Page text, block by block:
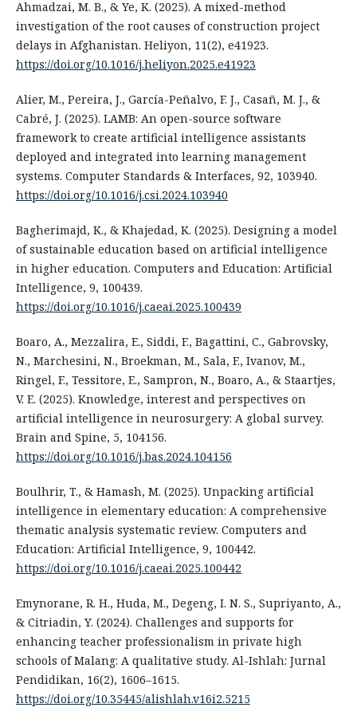
Ahmadzai, M. B., & Ye, K. (2025). A mixed-method
investigation of the root causes of construction project
delays in Afghanistan. Heliyon, 11(2), e41923.
https://doi.org/10.1016/j.heliyon.2025.e41923
Alier, M., Pereira, J., García-Peñalvo, F. J., Casañ, M. J., &
Cabré, J. (2025). LAMB: An open-source software
framework to create artificial intelligence assistants
deployed and integrated into learning management
systems. Computer Standards & Interfaces, 92, 103940.
https://doi.org/10.1016/j.csi.2024.103940
Bagherimajd, K., & Khajedad, K. (2025). Designing a model
of sustainable education based on artificial intelligence
in higher education. Computers and Education: Artificial
Intelligence, 9, 100439.
https://doi.org/10.1016/j.caeai.2025.100439
Boaro, A., Mezzalira, E., Siddi, F., Bagattini, C., Gabrovsky,
N., Marchesini, N., Broekman, M., Sala, F., Ivanov, M.,
Ringel, F., Tessitore, E., Sampron, N., Boaro, A., & Staartjes,
V. E. (2025). Knowledge, interest and perspectives on
artificial intelligence in neurosurgery: A global survey.
Brain and Spine, 5, 104156.
https://doi.org/10.1016/j.bas.2024.104156
Boulhrir, T., & Hamash, M. (2025). Unpacking artificial
intelligence in elementary education: A comprehensive
thematic analysis systematic review. Computers and
Education: Artificial Intelligence, 9, 100442.
https://doi.org/10.1016/j.caeai.2025.100442
Emynorane, R. H., Huda, M., Degeng, I. N. S., Supriyanto, A.,
& Citriadin, Y. (2024). Challenges and supports for
enhancing teacher professionalism in private high
schools of Malang: A qualitative study. Al-Ishlah: Jurnal
Pendidikan, 16(2), 1606–1615.
https://doi.org/10.35445/alishlah.v16i2.5215